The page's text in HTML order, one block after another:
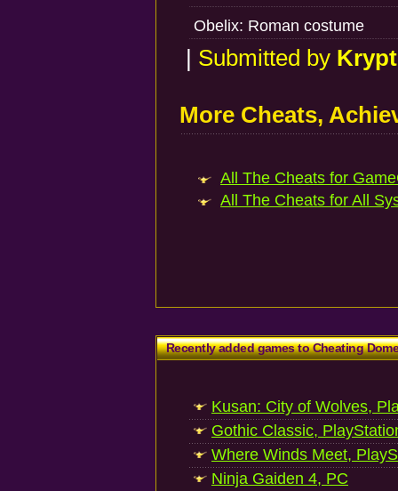
Obelix: Roman costume
| Submitted by
More Cheats,
All The Cheats for
All The Cheats for All
Recently added games to Cheating
Kusan: City of Wolves,
Gothic Classic,
Where Winds Meet,
Ninja Gaiden 4, PC